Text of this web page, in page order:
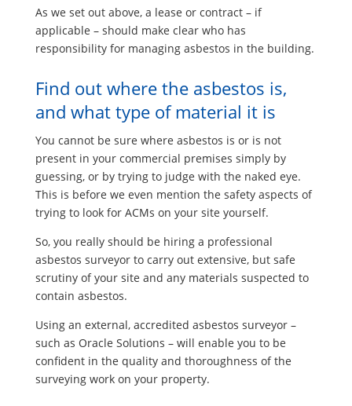
As we set out above, a lease or contract – if
applicable – should make clear who has
responsibility for managing asbestos in the building.
Find out where the asbestos is,
and what type of material it is
You cannot be sure where asbestos is or is not
present in your commercial premises simply by
guessing, or by trying to judge with the naked eye.
This is before we even mention the safety aspects of
trying to look for ACMs on your site yourself.
So, you really should be hiring a professional
asbestos surveyor to carry out extensive, but safe
scrutiny of your site and any materials suspected to
contain asbestos.
Using an external, accredited asbestos surveyor –
such as Oracle Solutions – will enable you to be
confident in the quality and thoroughness of the
surveying work on your property.